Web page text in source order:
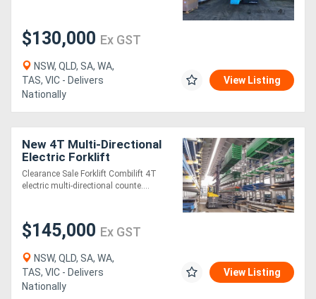
Machinery
Sheet
Metal
Machinery
More
Sell
$130,000 Ex GST
NSW, QLD, SA, WA,
TAS, VIC - Delivers
Nationally
View Listing
New 4T Multi-Directional
Electric Forklift
Clearance Sale Forklift Combilift 4T
electric multi-directional counte....
$145,000 Ex GST
NSW, QLD, SA, WA,
TAS, VIC - Delivers
Nationally
View Listing